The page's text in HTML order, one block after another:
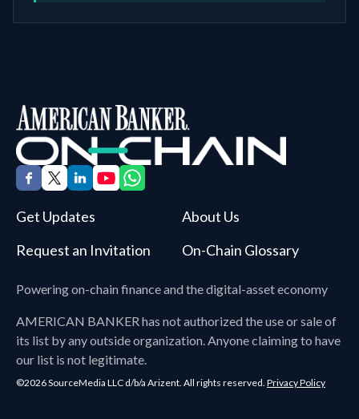
Powering on-chain finance and the digital-asset economy
AMERICAN BANKERhas not authorized the use or sale of
its list by any outside organization. Anyone claiming to have
our list is not legitimate.
Get Updates
About Us
Request an Invitation
On-Chain Glossary
©2026 SourceMedia LLC d/b/a Arizent. All rights reserved. Privacy Policy